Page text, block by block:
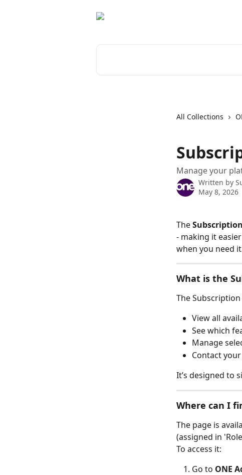
All Collections
Manage your
Written by
May 8, 2026
The
- making it
when you need
What is the
The
View all
See which
Manage
Contact
It’s designed to
Where can I
The page is
(assigned in
To access it:
Go to ONE